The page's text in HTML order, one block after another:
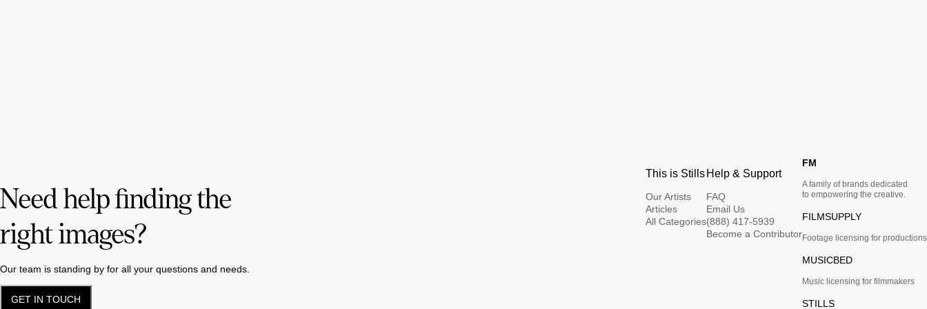
Need help finding the
right images?
Our team is standing by for all your questions and needs.
GET IN TOUCH
This is Stills
Our Artists
Articles
All Categories
Help & Support
FAQ
Email Us
(888) 417-5939
Become a Contributor
FM
A family of brands dedicated
to empowering the creative.
FILMSUPPLY
Footage licensing for productions
MUSICBED
Music licensing for filmmakers
STILLS